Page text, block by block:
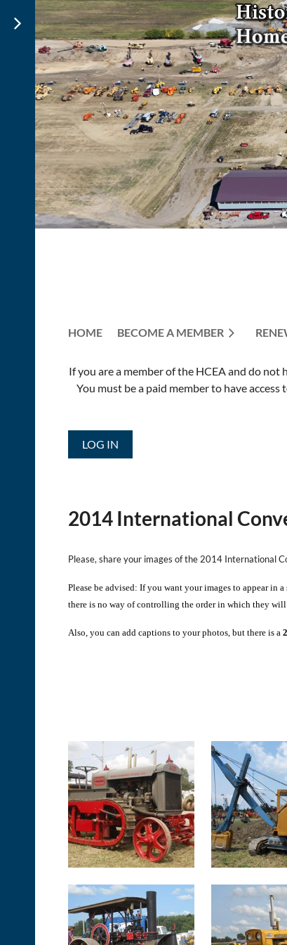
HOME BECOME A MEMBER
If you are a member of the HCEA and do
You must be a paid member to have
LOG IN
2014 International
Please, share your images of the 2014 International
Please be advised: If you want your images to appear in
there is no way of controlling the order in which they will
Also, you can add captions to your photos, but there is a